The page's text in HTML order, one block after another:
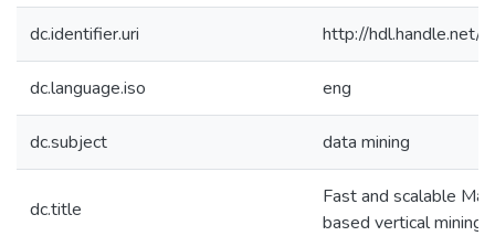
dc.identifier.uri http://
dc.language.iso eng
dc.subject data mining
dc.title
Fast and scalable
based vertical mining